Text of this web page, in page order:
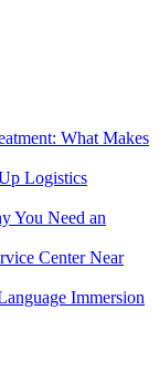
What Makes
Logistics
You Need an
Center Near
Immersion